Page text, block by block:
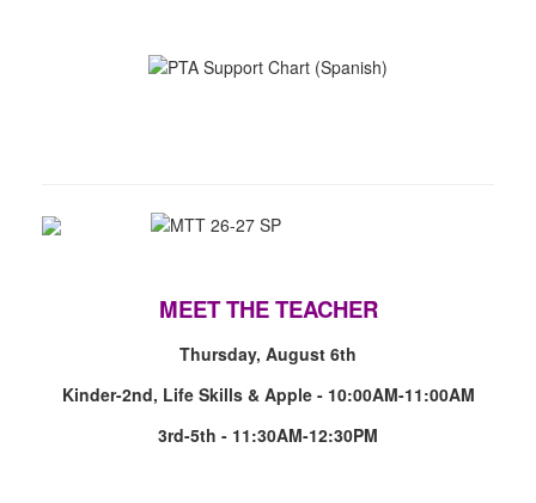
MEET THE TEACHER
Thursday, August 6th
Kinder-2nd, Life Skills & Apple - 10:00AM-11:00AM
3rd-5th - 11:30AM-12:30PM